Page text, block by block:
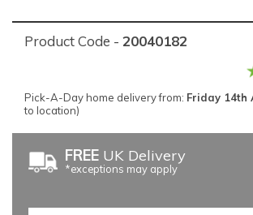
Product Code - 20040182
Pick-A-Day home delivery from: Friday 14th
to location)
FREE UK Delivery
*exceptions may apply